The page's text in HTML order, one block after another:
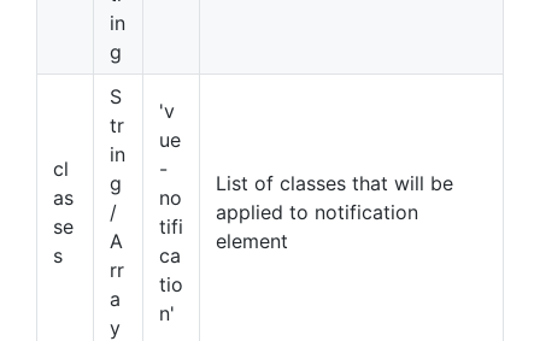
in
g
cl
as
se
s
S
tr
in
g
/
A
rr
a
y
'v
ue
-
no
tifi
ca
tio
n'
List of classes that will be
applied to notification
element